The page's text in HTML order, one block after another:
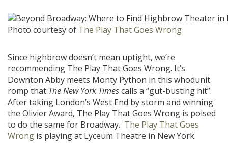
Photo courtesy of The Play That Goes Wrong
Since highbrow doesn’t mean uptight, we’re
recommending The Play That Goes Wrong. It’s
Downton Abby meets Monty Python in this whodunit
romp that The New York Timescalls a “gut-busting hit”.
After taking London’s West End by storm and winning
the Olivier Award, The Play That Goes Wrong is poised
to do the same for Broadway. The Play That Goes
Wrong is playing at Lyceum Theatre in New York.